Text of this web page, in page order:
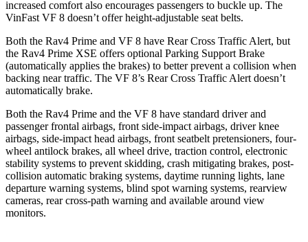
increased comfort also encourages passengers to buckle up. The
VinFast VF 8 doesn’t offer height-adjustable seat belts.
Both the Rav4 Prime and VF 8 have Rear Cross Traffic Alert, but
the Rav4 Prime XSE offers optional Parking Support Brake
(automatically applies the brakes) to better prevent a collision when
backing near traffic. The VF 8’s Rear Cross Traffic Alert doesn’t
automatically brake.
Both the Rav4 Prime and the VF 8 have standard driver and
passenger frontal airbags, front side-impact airbags, driver knee
airbags, side-impact head airbags, front seatbelt pretensioners, four-
wheel antilock brakes, all wheel drive, traction control, electronic
stability systems to prevent skidding, crash mitigating brakes, post-
collision automatic braking systems, daytime running lights, lane
departure warning systems, blind spot warning systems, rearview
cameras, rear cross-path warning and available around view
monitors.